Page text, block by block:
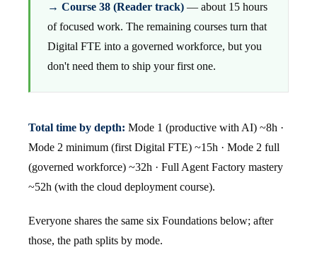
→ Course 38 (Reader track) — about 15 hours
of focused work. The remaining courses turn that
Digital FTE into a governed workforce, but you
don't need them to ship your first one.
Total time by depth: Mode 1 (productive with AI) ~8h ·
Mode 2 minimum (first Digital FTE) ~15h · Mode 2 full
(governed workforce) ~32h · Full Agent Factory mastery
~52h (with the cloud deployment course).
Everyone shares the same six Foundations below; after
those, the path splits by mode.